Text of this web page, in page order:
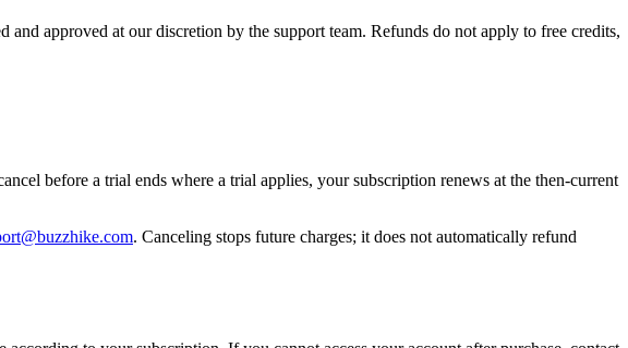
approved at our discretion by the support team. Refunds do not apply to free credits,
before a trial ends where a trial applies, your subscription renews at the then-current
. Canceling stops future charges; it does not automatically refund